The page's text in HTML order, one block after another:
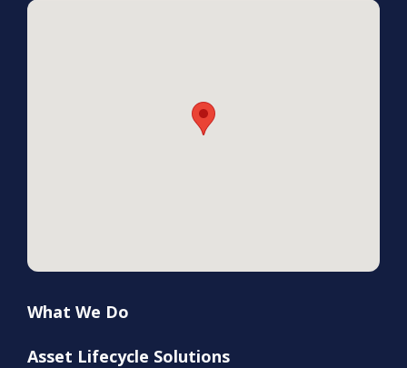
What We Do
Asset Lifecycle Solutions